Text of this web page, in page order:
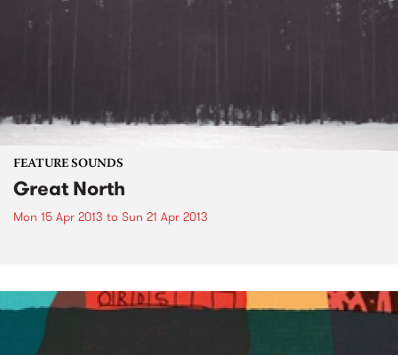
FEATURE SOUNDS
Great North
Mon 15 Apr 2013 to Sun 21 Apr 2013